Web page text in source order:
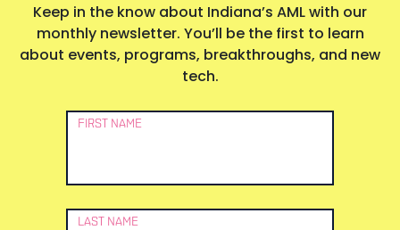
Keep in the know about Indiana’s AML with our
monthly newsletter. You’ll be the first to learn
about events, programs, breakthroughs, and new
tech.
Newsletter
FIRST NAME
LAST NAME